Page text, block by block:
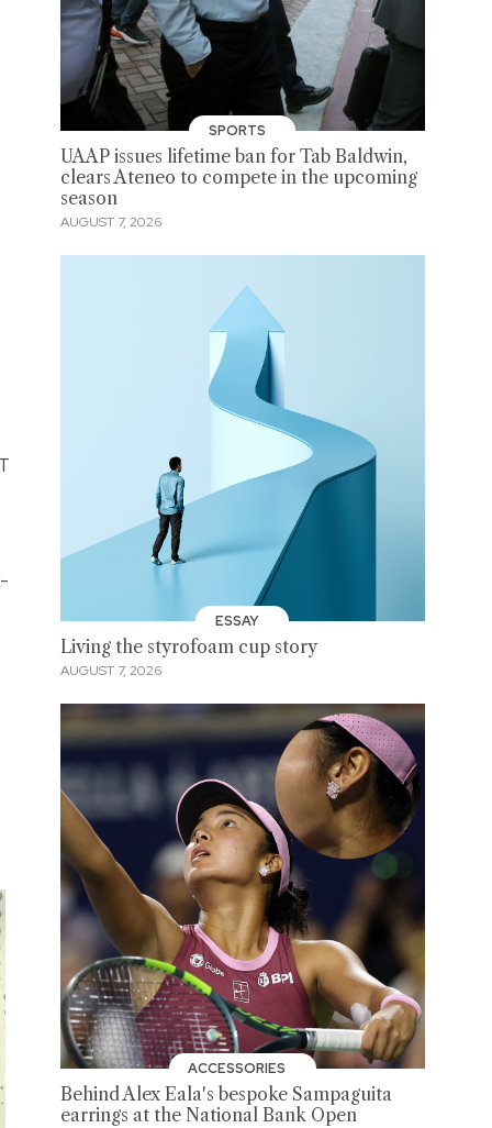
SPORTS
UAAP issues lifetime ban for Tab Baldwin,
clears Ateneo to compete in the upcoming
season
AUGUST 7, 2026
ESSAY
Living the styrofoam cup story
AUGUST 7, 2026
ACCESSORIES
Behind Alex Eala's bespoke Sampaguita
earrings at the National Bank Open